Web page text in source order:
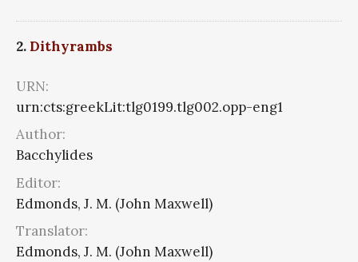
2. Dithyrambs
URN:
urn:cts:greekLit:tlg0199.tlg002.opp-eng1
Author:
Bacchylides
Editor:
Edmonds, J. M. (John Maxwell)
Translator:
Edmonds, J. M. (John Maxwell)